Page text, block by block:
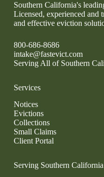
Southern California's
Licensed, experienced and
and effective eviction
800-686-8686
intake@fastevict.com
Serving All of Southern
Services
Notices
Evictions
Collections
Small Claims
Client Portal
Serving Southern California